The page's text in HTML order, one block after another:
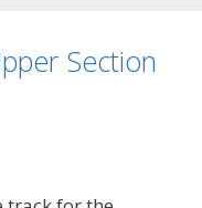
Section